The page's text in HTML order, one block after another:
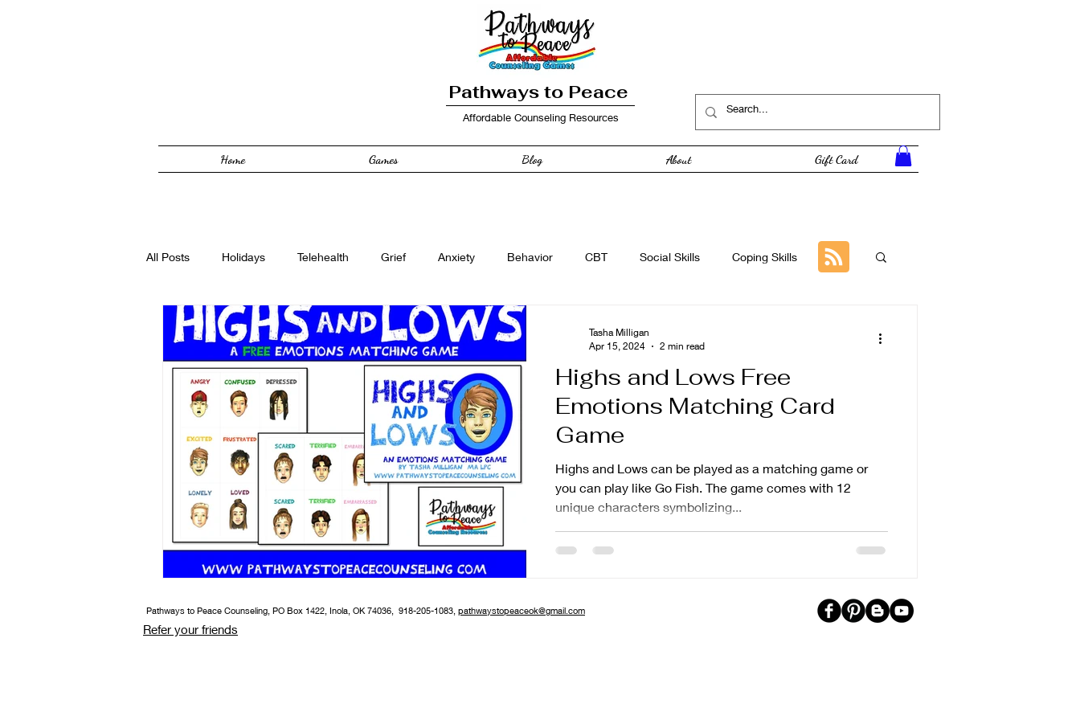
Pathways to Peace
Affordable Counseling Resources
Home Games Blog About Gift Card
All Posts Holidays Telehealth Grief Anxiety Behavior CBT Social Skills Coping Skills
Solutions Focused Foster Care Free Resource Anger
Book/Game Combos Intervention Parenting
Highs and Lows Free
Emotions Matching Card
Game
Highs and Lows can be played as a matching game or
you can play like Go Fish. The game comes with 12
unique characters symbolizing...
Tasha Milligan
Apr 15, 2024
2 min read
Pathways to Peace Counseling, PO Box 1422, Inola, OK 74036, 918-205-1083, pathwaystopeaceok@gmail.com
Refer your friends